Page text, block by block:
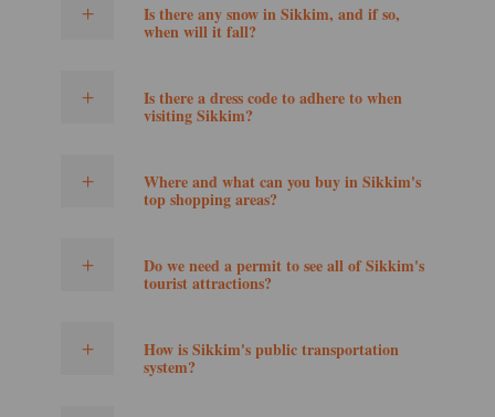
Is there any snow in Sikkim, and if so,
when will it fall?
Is there a dress code to adhere to when
visiting Sikkim?
Where and what can you buy in Sikkim's
top shopping areas?
Do we need a permit to see all of Sikkim's
tourist attractions?
How is Sikkim's public transportation
system?